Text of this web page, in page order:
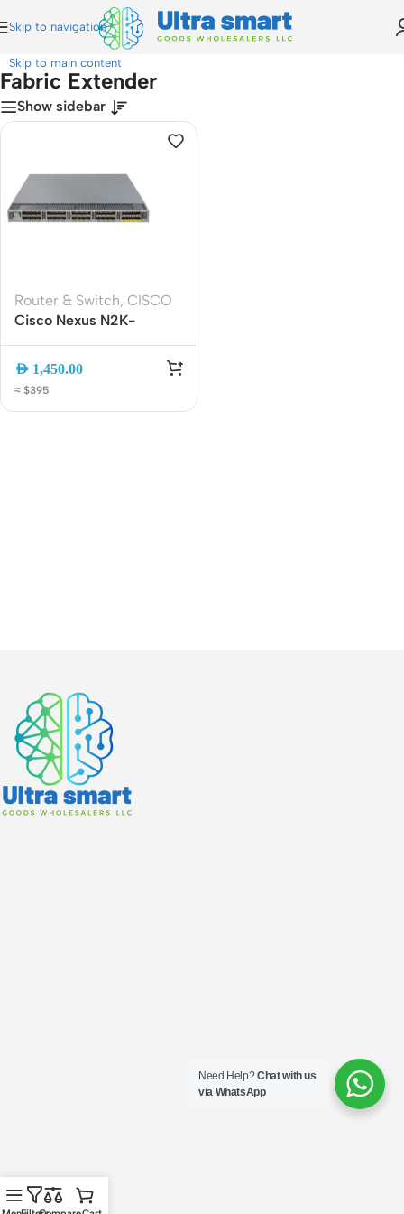
Skip to navigation
Skip to main content
Fabric Extender
Fabric Extender
Show sidebar
Router & Switch, CISCO
Cisco Nexus N2K-
Extender) | 32x 10Gb
SFP+ + 8x 10GBASE-T |
low-latency extension
AED 1,450.00
≈ $395
Need Help?Chat with us
via WhatsApp